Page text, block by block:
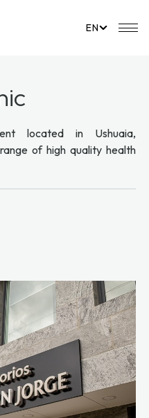
EN
located in Ushuaia,
of high quality health